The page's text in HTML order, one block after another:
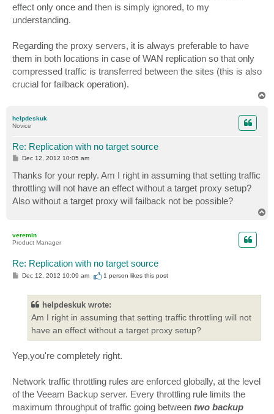
effect only once and then is simply ignored, to my
understanding.
Regarding the proxy servers, it is always preferable to have
them in both locations in case of WAN replication so that only
compressed traffic is transferred between the sites (this is also
crucial for failback operation).
helpdeskuk
Novice
Re: Replication with no target source
P
s
t
Dec 12, 2012 10:05 am
Thanks for your reply. Am I right in assuming that setting traffic
throttling will not have an effect without a target proxy setup?
Also without a target proxy will failback not be possible?
veremin
Product Manager
Re: Replication with no target source
PDec 12, 2012 10:09 am 1 person likesthis post
helpdeskuk wrote:
Am I right in assuming that setting traffic throttling will not
have an effect without a target proxy setup?
Yep,you're completely right.
Network traffic throttling rules are enforced globally, at the level
of the Veeam Backup server. Every throttling rule limits the
maximum throughput of traffic going between two backup